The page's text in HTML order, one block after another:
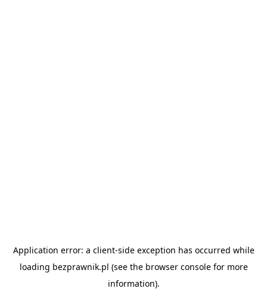
Application error: a client-side exception has occurred while
loading bezprawnik.pl (see the browser consolefor more
information).